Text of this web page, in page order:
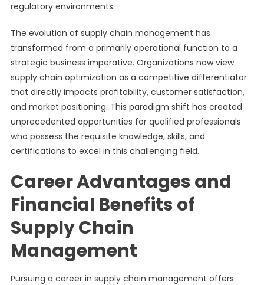
regulatory environments.
The evolution of supply chain management has
transformed from a primarily operational function to a
strategic business imperative. Organizations now view
supply chain optimization as a competitive differentiator
that directly impacts profitability, customer satisfaction,
and market positioning. This paradigm shift has created
unprecedented opportunities for qualified professionals
who possess the requisite knowledge, skills, and
certifications to excel in this challenging field.
Career Advantages and
Financial Benefits of
Supply Chain
Management
Pursuing a career in supply chain management offers